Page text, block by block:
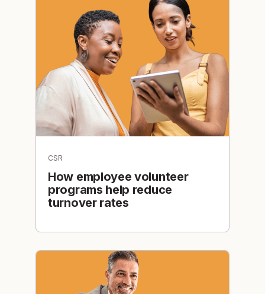
CSR
How employee volunteer
programs help reduce
turnover rates